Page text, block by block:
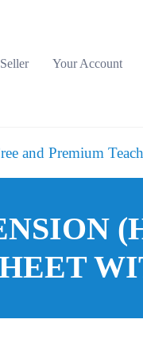
Your Account
and Premium